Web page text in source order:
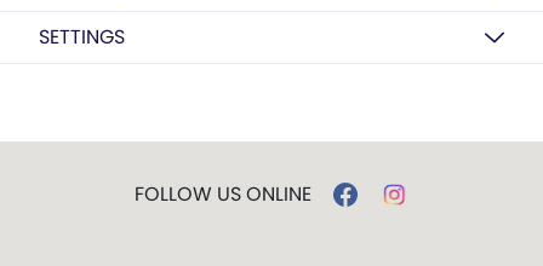
SETTINGS
FOLLOW US ONLINE